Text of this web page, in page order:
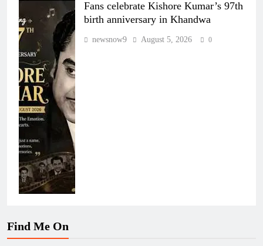
Fans celebrate Kishore Kumar’s 97th
birth anniversary in Khandwa
newsnow9 August 5, 2026 0
Find Me On